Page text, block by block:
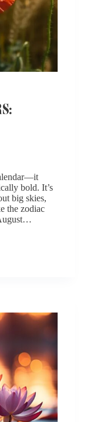
bold. It’s
big skies,
the zodiac